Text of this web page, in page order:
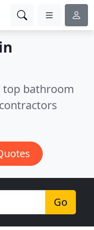
top bathroom
Go